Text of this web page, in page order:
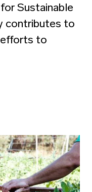
Sustainable
contributes to
efforts to